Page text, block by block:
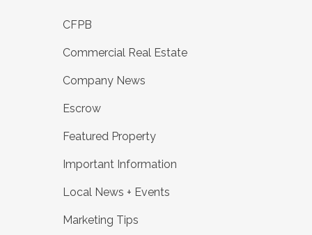
CFPB
Commercial Real Estate
Company News
Escrow
Featured Property
Important Information
Local News + Events
Marketing Tips